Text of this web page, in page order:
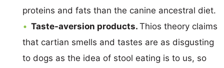
proteins and fats than the canine ancestral diet.
Taste-aversion products. Thios theory claims
that cartian smells and tastes are as disgusting
to dogs as the idea of stool eating is to us, so